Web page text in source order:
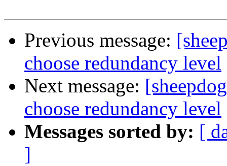
Previous message:
choose redundancy level
Next message:
choose redundancy level
Messages sorted by: [
]